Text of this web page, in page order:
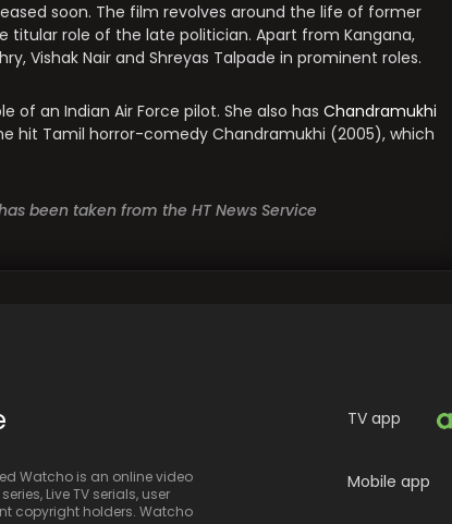
soon. The film revolves around the life of former
titular role of the late politician. Apart from Kangana,
Vishak Nair and Shreyas Talpade in prominent roles.
of an Indian Air Force pilot. She also has Chandramukhi
hit Tamil horror-comedy Chandramukhi (2005), which
been taken from the HT News Service
Watcho is an online video
Live TV serials, user
copyright holders. Watcho
TV app
Mobile app